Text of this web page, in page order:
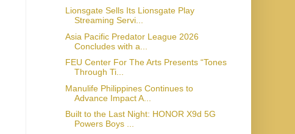
Lionsgate Sells Its Lionsgate Play
Streaming Servi...
Asia Pacific Predator League 2026
Concludes with a...
FEU Center For The Arts Presents “Tones
Through Ti...
Manulife Philippines Continues to
Advance Impact A...
Built to the Last Night: HONOR X9d 5G
Powers Boys ...